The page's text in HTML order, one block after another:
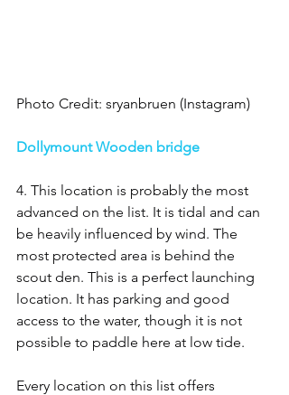
Photo Credit: sryanbruen (Instagram)
Dollymount Wooden bridge
4. This location is probably the most
advanced on the list. It is tidal and can
be heavily influenced by wind. The
most protected area is behind the
scout den. This is a perfect launching
location. It has parking and good
access to the water, though it is not
possible to paddle here at low tide.
Every location on this list offers